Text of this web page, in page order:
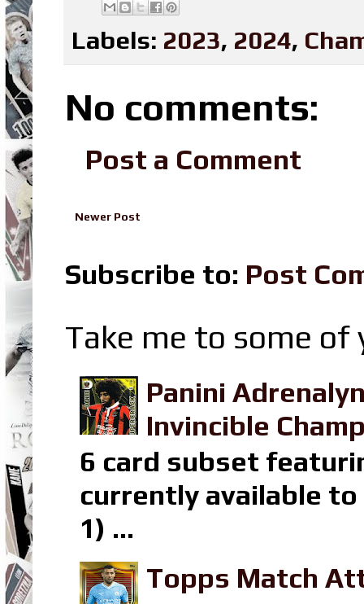
Labels: 2023, 2024,
No comments:
Post a Comment
Newer Post
Subscribe to: Post
Take me to some
Panini
Invincible
6 card subset
currently available to
1) ...
Topps Match